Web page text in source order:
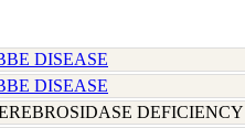
DISEASE
DISEASE
DEFICIENCY